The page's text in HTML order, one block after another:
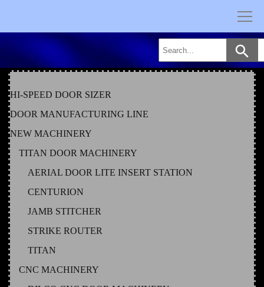
HI-SPEED DOOR SIZER
DOOR MANUFACTURING LINE
NEW MACHINERY
TITAN DOOR MACHINERY
AERIAL DOOR LITE INSERT STATION
CENTURION
JAMB STITCHER
STRIKE ROUTER
TITAN
CNC MACHINERY